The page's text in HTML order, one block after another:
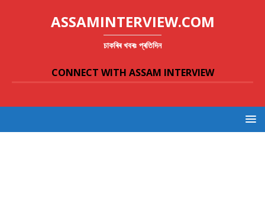
ASSAMINTERVIEW.COM
চাকৰিৰ খবৰঃ প্ৰতিদিন
CONNECT WITH ASSAM INTERVIEW